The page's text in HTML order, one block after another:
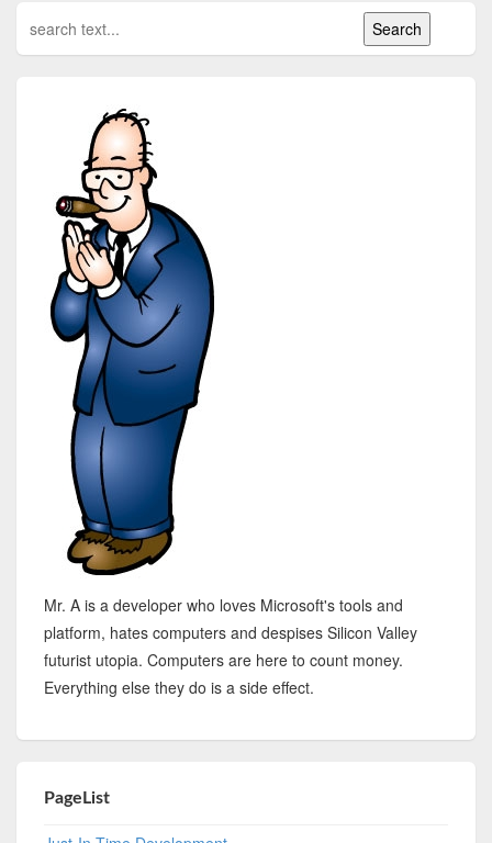
Mr. A is a developer who loves Microsoft's tools and
platform, hates computers and despises Silicon Valley
futurist utopia. Computers are here to count money.
Everything else they do is a side effect.
PageList